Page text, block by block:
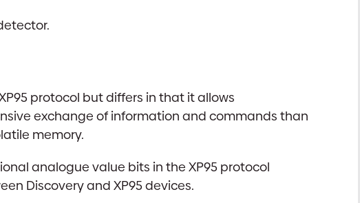
protocol but differs in that it allows
exchange of information and commands than
memory.
analogue value bits in the XP95 protocol
Discovery and XP95 devices.